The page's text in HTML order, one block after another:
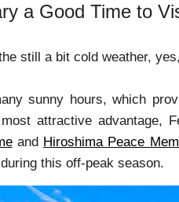
a Good Time to
still a bit cold weather,
sunny hours, which
attractive advantage,
and Hiroshima Peace
this off-peak season.